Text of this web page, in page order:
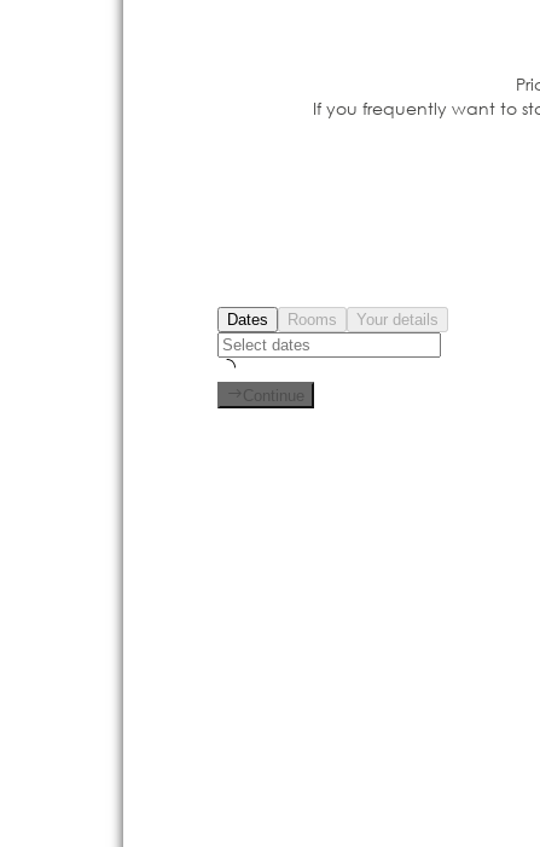
If you frequently want to